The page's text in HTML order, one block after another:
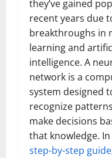
they’ve gained
recent years due
breakthroughs in
learning and
intelligence. A
network is a
system designed
recognize
make decisions
that knowledge.
step-by-step